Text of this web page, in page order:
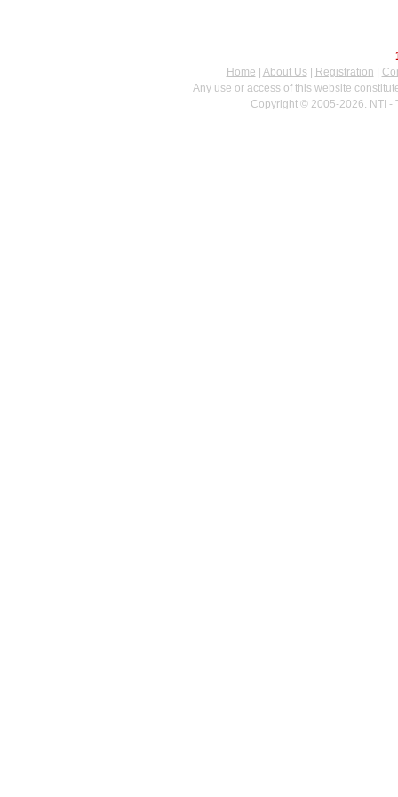
Home
About Us| Registration
Any use or access of this website
Copyright © 2005-2026. NTI -